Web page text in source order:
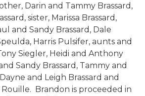
Darin and Tammy Brassard,
sister, Marissa Brassard,
and Sandy Brassard, Dale
Harris Pulsifer, aunts and
Siegler, Heidi and Anthony
Sandy Brassard, Tammy and
and Leigh Brassard and
Brandon is proceeded in